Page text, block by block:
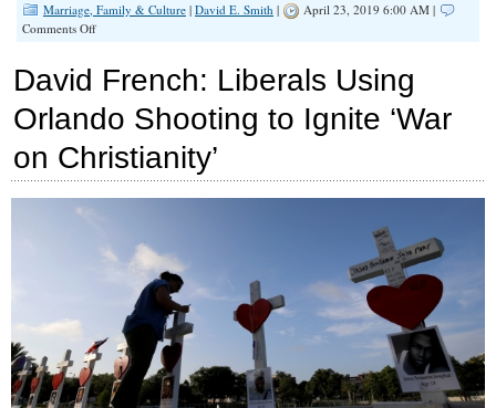
Marriage, Family & Culture | David E. Smith |
April 23, 2019 6:00 AM |
Comments Offon
for
Purposes
David French: Liberals Using
Orlando Shooting to Ignite ‘War
on Christianity’